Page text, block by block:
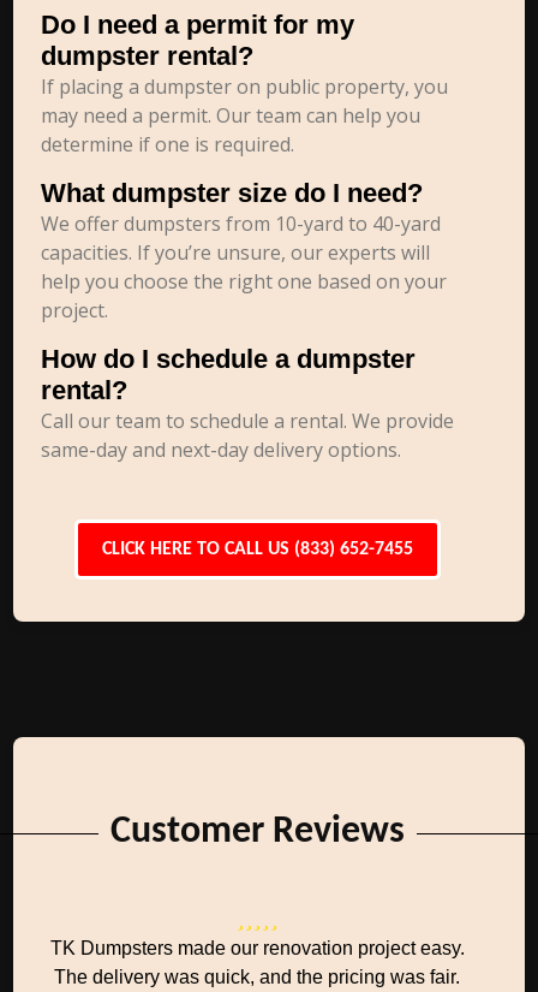
Do I need a permit for my
dumpster rental?
If placing a dumpster on public property, you
may need a permit. Our team can help you
determine if one is required.
What dumpster size do I need?
We offer dumpsters from 10-yard to 40-yard
capacities. If you’re unsure, our experts will
help you choose the right one based on your
project.
How do I schedule a dumpster
rental?
Call our team to schedule a rental. We provide
same-day and next-day delivery options.
CLICK HERE TO CALL US (833) 652-7455
Customer Reviews
TK Dumpsters made our renovation project easy.
The delivery was quick, and the pricing was fair.